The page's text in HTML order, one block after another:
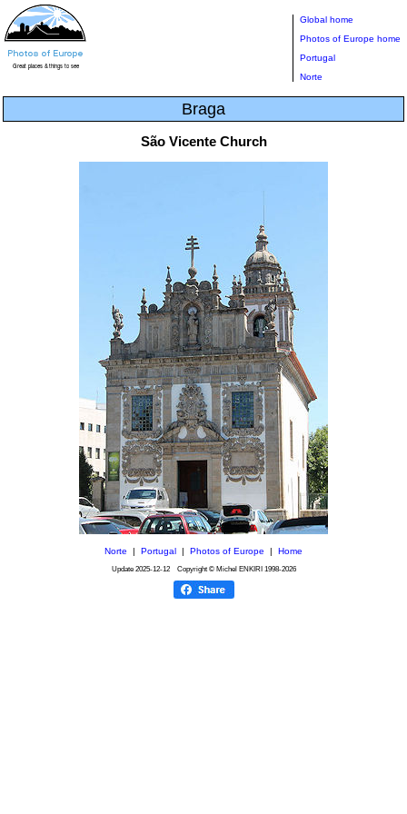
Global home
Photos of Europe home
Portugal
Norte
Braga
São Vicente Church
Norte Portugal Photos of Europe Home
Update 2025-12-12Copyright © Michel ENKIRI 1998-2026